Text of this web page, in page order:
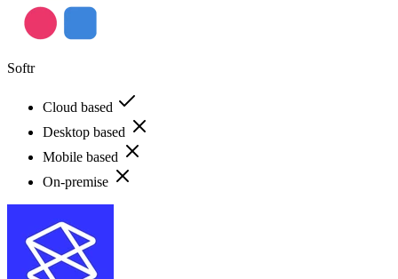
Softr
Cloud based
Desktop based
Mobile based
On-premise